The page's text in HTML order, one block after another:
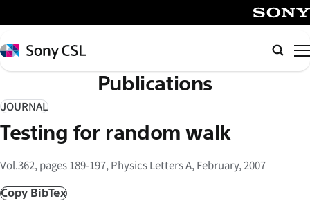
イ
ン
コ
テ
ン
ス
キ
Sony
CSL
検
索
Publications
JOURNAL
Testing for random walk
Vol.362, pages 189-197, Physics Letters A, February, 2007
Copy BibTex